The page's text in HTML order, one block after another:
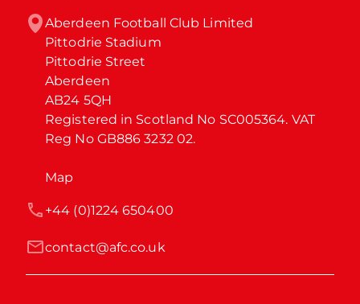
Aberdeen Football Club Limited
Pittodrie Stadium
Pittodrie Street
Aberdeen
AB24 5QH
Registered in Scotland No SC005364. VAT
Reg No GB886 3232 02.
Map
contact@afc.co.uk
+44 (0)1224 650400